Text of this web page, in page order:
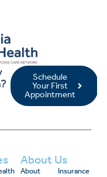
Schedule
Your First
Appointment
About Us
About
Insurance